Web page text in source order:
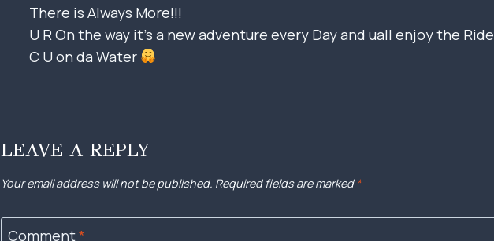
There is Always More!!!
U R On the way it’s a new adventure every Day and uall enjoy the Ride
C U on da Water
LEAVE A REPLY
Your email address will not be published. Required fields are marked *
Comment*